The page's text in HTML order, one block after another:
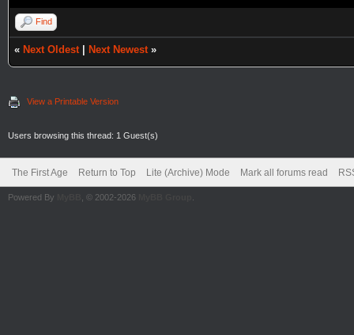
Find
« Next Oldest Next Newest »
View a Printable Version
Users browsing this thread: 1 Guest(s)
The First Age Return to Top Lite (Archive) Mode Mark all forums read
Powered By , © 2002-2026